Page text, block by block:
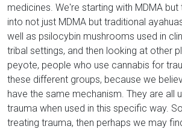
medicines. We're starting with MDMA
into not just MDMA but traditional
well as psilocybin mushrooms used in
tribal settings, and then looking at other
peyote, people who use cannabis for
these different groups, because we
have the same mechanism. They are all
trauma when used in this specific way.
treating trauma, then perhaps we may